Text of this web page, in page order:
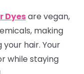
Dyesare vegan,
making
hair. Your
while staying